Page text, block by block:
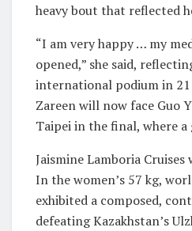
heavy bout that reflected
“I am very happy … my
opened,” she said,
international podium in
Zareen will now face Guo
Taipei in the final, where a
Jaismine Lamboria
In the women’s 57 kg,
exhibited a composed,
defeating Kazakhstan’s